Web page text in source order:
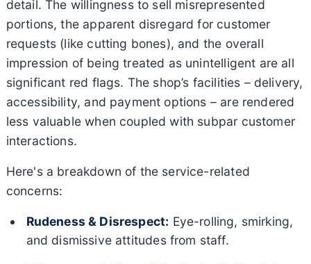
detail. The willingness to sell misrepresented
portions, the apparent disregard for customer
requests (like cutting bones), and the overall
impression of being treated as unintelligent are all
significant red flags. The shop’s facilities – delivery,
accessibility, and payment options – are rendered
less valuable when coupled with subpar customer
interactions.
Here's a breakdown of the service-related
concerns:
Rudeness & Disrespect: Eye-rolling, smirking,
and dismissive attitudes from staff.